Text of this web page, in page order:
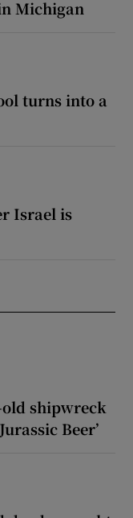
Michigan
turns into a
Israel is
old shipwreck
Beer’